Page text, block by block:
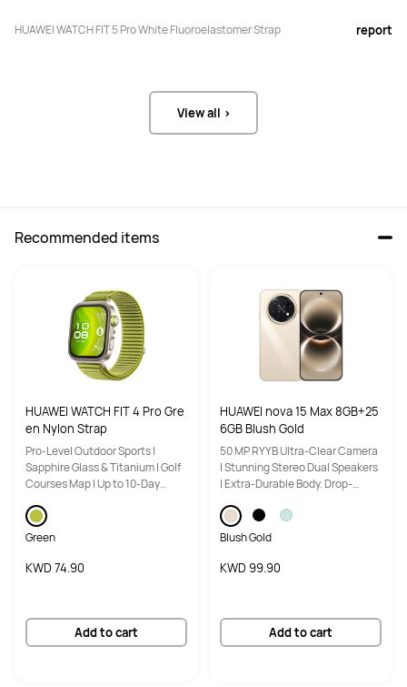
HUAWEI WATCH FIT 5 Pro White Fluoroelastomer Strap report
View all >
Recommended items
HUAWEI WATCH FIT 4 Pro Gre
en Nylon Strap
Pro-Level Outdoor Sports |
Sapphire Glass & Titanium | Golf
Courses Map | Up to 10-Day
Green
KWD 74.90
Add to cart
HUAWEI nova 15 Max 8GB+25
6GB Blush Gold
50 MP RYYB Ultra-Clear Camera
| Stunning Stereo Dual Speakers
| Extra-Durable Body. Drop-
Blush Gold
KWD 99.90
Add to cart